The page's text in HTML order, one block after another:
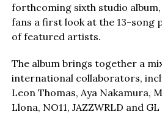
forthcoming sixth studio album,
fans a first look at the 13-song
of featured artists.
The album brings together a
international collaborators,
Leon Thomas, Aya Nakamura,
Llona, NO11, JAZZWRLD and GL